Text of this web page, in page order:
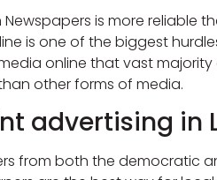
is more
is one of the biggest
online that vast
other forms of media.
advertising
from both the democratic